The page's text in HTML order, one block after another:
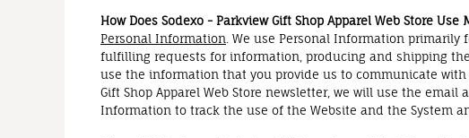
How Does Sodexo - Parkview Gift Shop Apparel Web Store
Personal Information . We use Personal Information
fulfilling requests for information, producing and shipping
use the information that you provide us to communicate
Gift Shop Apparel Web Store newsletter, we will use the
Information to track the use of the Website and the System